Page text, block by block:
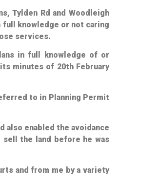
Tylden Rd and Woodleigh
full knowledge or not caring
services.
in full knowledge of or
minutes of 20th February
to in Planning Permit
also enabled the avoidance
sell the land before he was
and from me by a variety